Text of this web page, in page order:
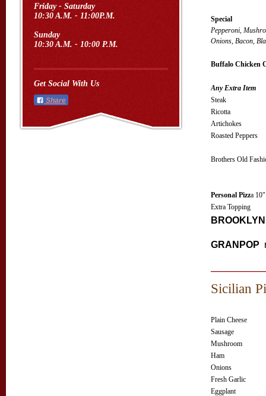
Friday - Saturday
10:30 A.M. - 11:00P.M.
Sunday
10:30 A.M. - 10:00 P.M.
Get Social With Us
Share
Special
Pepperoni,
Onions, Bacon,
Buffalo Chicken
Any Extra Item
Steak
Ricotta
Artichokes
Roasted Peppers
Brothers Old
Personal Pizza 10"
Extra Topping
GRANPOP
Sicilian
Plain Cheese
Sausage
Mushroom
Ham
Onions
Fresh Garlic
Eggplant